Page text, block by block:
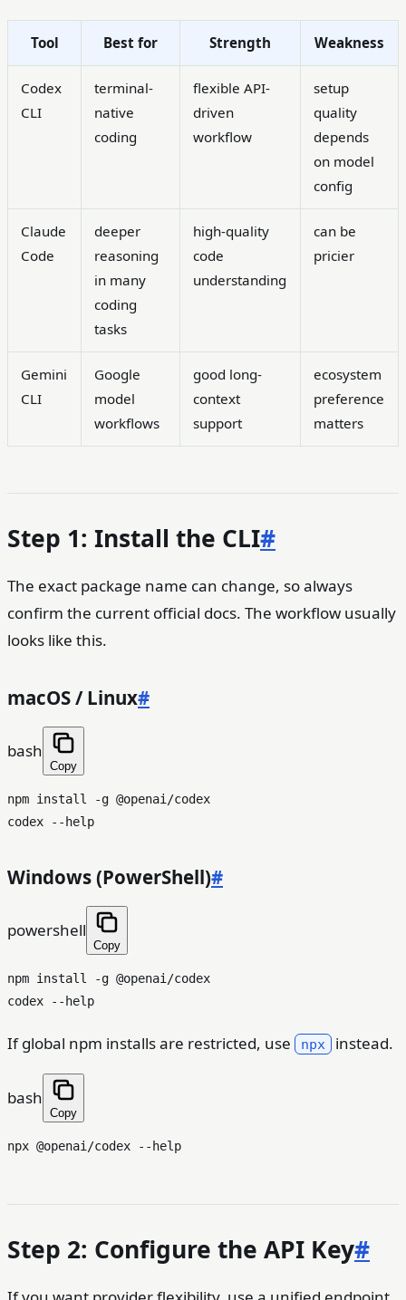
Tool Best for Strength Weakness
Codex
CLI
terminal-
native
coding
flexible API-
driven
workflow
setup
quality
depends
on model
config
Claude
Code
deeper
reasoning
in many
coding
tasks
high-quality
code
understanding
can be
pricier
Gemini
CLI
Google
model
workflows
good long-
context
support
ecosystem
preference
matters
Step 1: Install the CLI#
The exact package name can change, so always
confirm the current official docs. The workflow usually
looks like this.
macOS / Linux#
bash
Copy
npm install -g @openai/codex
codex -- help
Windows (PowerShell)#
powershell
Copy
npm install -g @openai/codex
If global npm installs are restricted, use npx instead.
bash
Copy
npx @openai/codex -- help
Step 2: Configure the API Key#